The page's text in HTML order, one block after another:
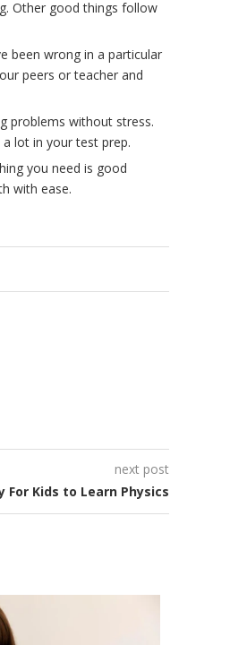
Other good things follow
been wrong in a particular
peers or teacher and
problems without stress.
lot in your test prep.
you need is good
with ease.
next post
For Kids to Learn Physics